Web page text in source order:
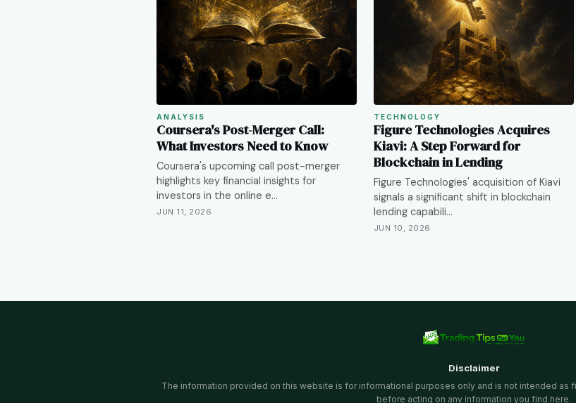
ANALYSIS
Coursera's Post-Merger Call:
What Investors Need to Know
Coursera's upcoming call post-merger
highlights key financial insights for
investors in the online e…
JUN 11, 2026
TECHNOLOGY
Figure Technologies Acquires
Kiavi: A Step Forward for
Blockchain in Lending
Figure Technologies' acquisition of Kiavi
signals a significant shift in blockchain
lending capabili…
JUN 10, 2026
Disclaimer
The information provided on this website is for informational purposes only and is not intended as
before acting on any information you find here.